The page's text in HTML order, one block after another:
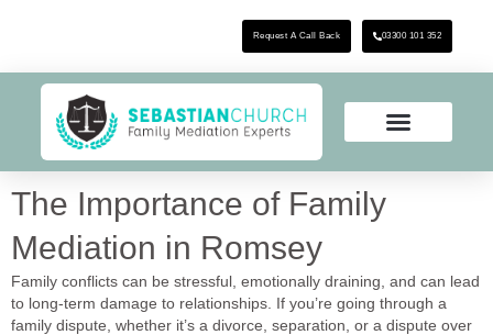
Request A Call Back 03300 101 352
The Importance of Family
Mediation in Romsey
Family conflicts can be stressful, emotionally draining, and can lead
to long-term damage to relationships. If you’re going through a
family dispute, whether it’s a divorce, separation, or a dispute over